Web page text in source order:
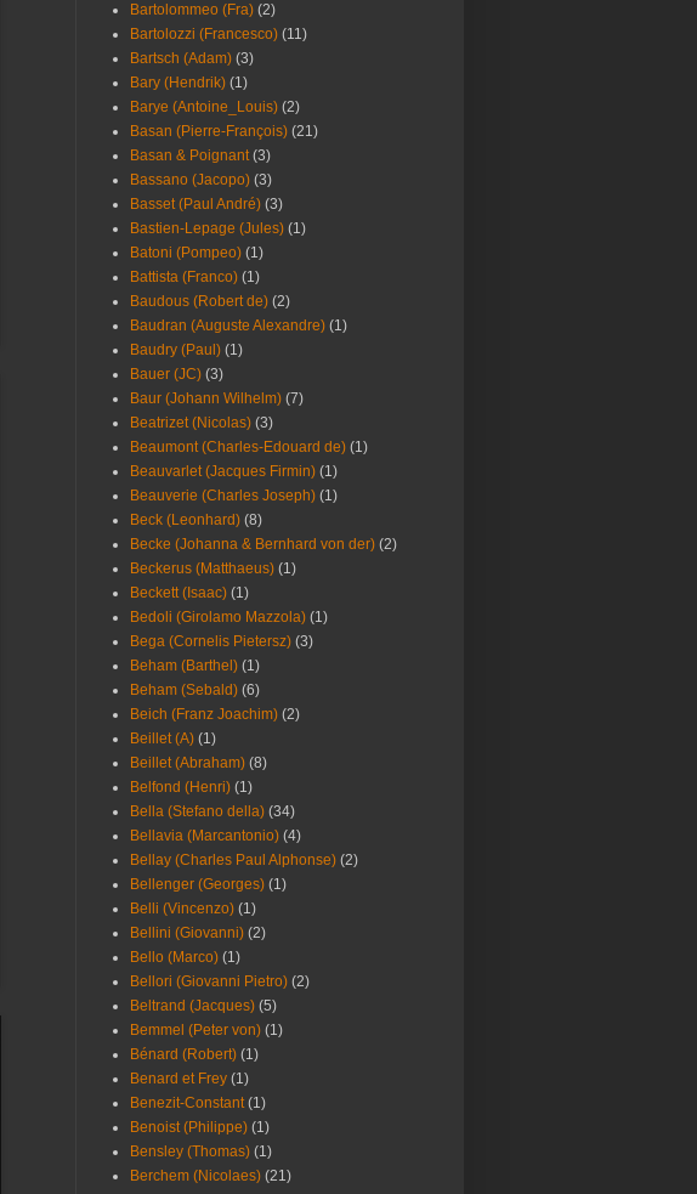
Bartolommeo (Fra) (2)
Bartolozzi (Francesco) (11)
Bartsch (Adam) (3)
Bary (Hendrik) (1)
Barye (Antoine_Louis) (2)
Basan (Pierre-François) (21)
Basan & Poignant (3)
Bassano (Jacopo) (3)
Basset (Paul André) (3)
Bastien-Lepage (Jules) (1)
Batoni (Pompeo) (1)
Battista (Franco) (1)
Baudous (Robert de) (2)
Baudran (Auguste Alexandre) (1)
Baudry (Paul) (1)
Bauer (JC) (3)
Baur (Johann Wilhelm) (7)
Beatrizet (Nicolas) (3)
Beaumont (Charles-Edouard de) (1)
Beauvarlet (Jacques Firmin) (1)
Beauverie (Charles Joseph) (1)
Beck (Leonhard) (8)
Becke (Johanna & Bernhard von der) (2)
Beckerus (Matthaeus) (1)
Beckett (Isaac) (1)
Bedoli (Girolamo Mazzola) (1)
Bega (Cornelis Pietersz) (3)
Beham (Barthel) (1)
Beham (Sebald) (6)
Beich (Franz Joachim) (2)
Beillet (A) (1)
Beillet (Abraham) (8)
Belfond (Henri) (1)
Bella (Stefano della) (34)
Bellavia (Marcantonio) (4)
Bellay (Charles Paul Alphonse) (2)
Bellenger (Georges) (1)
Belli (Vincenzo) (1)
Bellini (Giovanni) (2)
Bello (Marco) (1)
Bellori (Giovanni Pietro) (2)
Beltrand (Jacques) (5)
Bemmel (Peter von) (1)
Bénard (Robert) (1)
Benard et Frey (1)
Benezit-Constant (1)
Benoist (Philippe) (1)
Bensley (Thomas) (1)
Berchem (Nicolaes) (21)